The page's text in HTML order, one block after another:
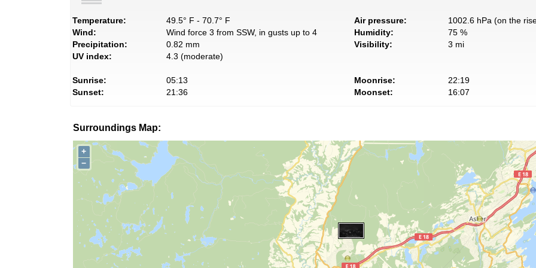
Temperature:
49.5° F - 70.7° F
Wind:
Wind force 3 from SSW, in gusts up to 4
Precipitation:
0.82 mm
UV index:
4.3 (moderate)
Air pressure:
1002.6 hPa (on the
Humidity:
75 %
Visibility:
3 mi
Sunrise:
05:13
Sunset:
21:36
Moonrise:
22:19
Moonset:
16:07
Surroundings Map:
+
−